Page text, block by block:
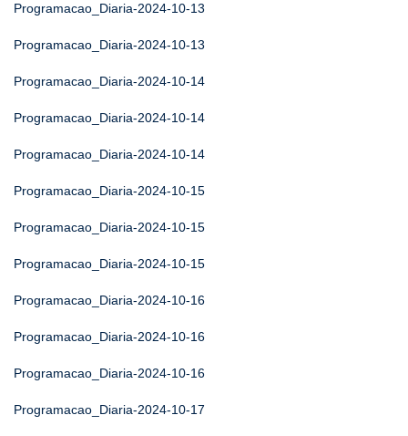
Programacao_Diaria-2024-10-13
Programacao_Diaria-2024-10-13
Programacao_Diaria-2024-10-14
Programacao_Diaria-2024-10-14
Programacao_Diaria-2024-10-14
Programacao_Diaria-2024-10-15
Programacao_Diaria-2024-10-15
Programacao_Diaria-2024-10-15
Programacao_Diaria-2024-10-16
Programacao_Diaria-2024-10-16
Programacao_Diaria-2024-10-16
Programacao_Diaria-2024-10-17